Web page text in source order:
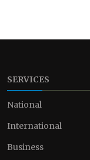
SERVICES
National
International
Business